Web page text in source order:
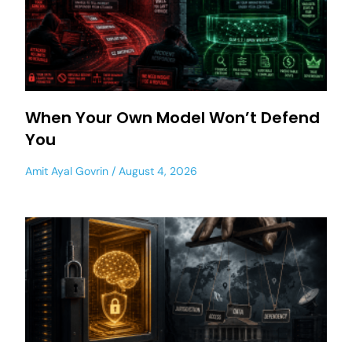
When Your Own Model Won’t Defend
You
Amit Ayal Govrin August 4, 2026